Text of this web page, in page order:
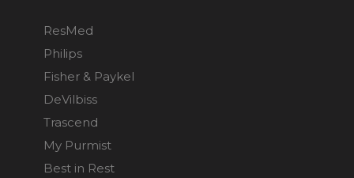
ResMed
Philips
Fisher & Paykel
DeVilbiss
Trascend
My Purmist
Best in Rest